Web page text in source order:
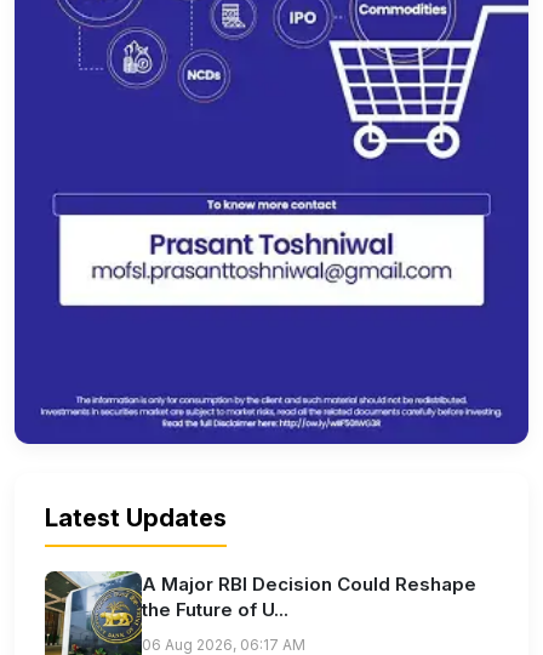
Latest Updates
A Major RBI Decision Could Reshape
the Future of U...
06 Aug 2026, 06:17 AM